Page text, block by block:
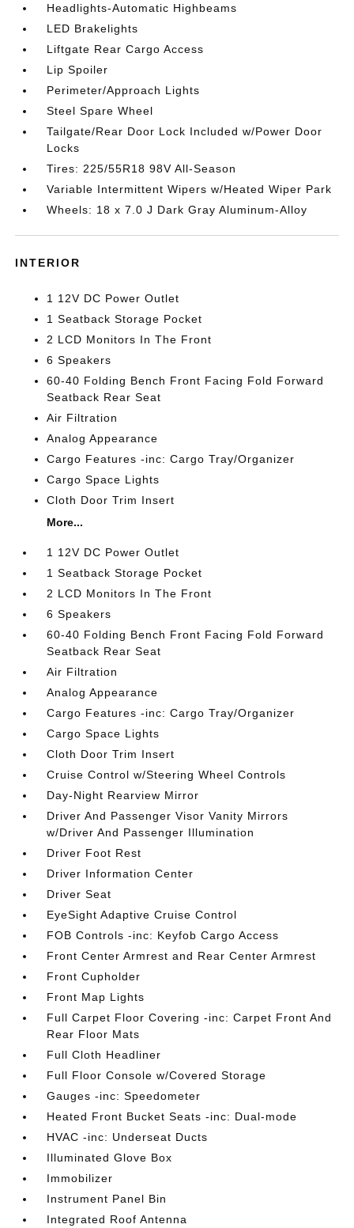
Headlights-Automatic Highbeams
LED Brakelights
Liftgate Rear Cargo Access
Lip Spoiler
Perimeter/Approach Lights
Steel Spare Wheel
Tailgate/Rear Door Lock Included w/Power Door
Locks
Tires: 225/55R18 98V All-Season
Variable Intermittent Wipers w/Heated Wiper Park
Wheels: 18 x 7.0 J Dark Gray Aluminum-Alloy
INTERIOR
1 12V DC Power Outlet
1 Seatback Storage Pocket
2 LCD Monitors In The Front
6 Speakers
60-40 Folding Bench Front Facing Fold Forward
Seatback Rear Seat
Air Filtration
Analog Appearance
Cargo Features -inc: Cargo Tray/Organizer
Cargo Space Lights
Cloth Door Trim Insert
More...
1 12V DC Power Outlet
1 Seatback Storage Pocket
2 LCD Monitors In The Front
6 Speakers
60-40 Folding Bench Front Facing Fold Forward
Seatback Rear Seat
Air Filtration
Analog Appearance
Cargo Features -inc: Cargo Tray/Organizer
Cargo Space Lights
Cloth Door Trim Insert
Cruise Control w/Steering Wheel Controls
Day-Night Rearview Mirror
Driver And Passenger Visor Vanity Mirrors
w/Driver And Passenger Illumination
Driver Foot Rest
Driver Information Center
Driver Seat
EyeSight Adaptive Cruise Control
FOB Controls -inc: Keyfob Cargo Access
Front Center Armrest and Rear Center Armrest
Front Cupholder
Front Map Lights
Full Carpet Floor Covering -inc: Carpet Front And
Rear Floor Mats
Full Cloth Headliner
Full Floor Console w/Covered Storage
Gauges -inc: Speedometer
Heated Front Bucket Seats -inc: Dual-mode
HVAC -inc: Underseat Ducts
Illuminated Glove Box
Immobilizer
Instrument Panel Bin
Integrated Roof Antenna